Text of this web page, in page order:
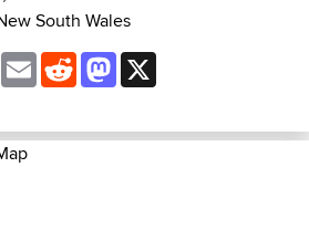
South Wales
WhatsApp
EmailRedditMastodon